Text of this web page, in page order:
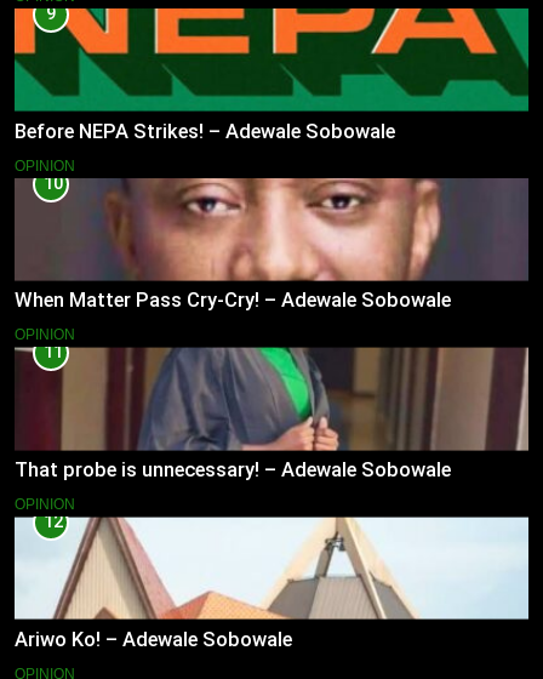
9
Before NEPA Strikes! – Adewale Sobowale
OPINION
10
When Matter Pass Cry-Cry! – Adewale Sobowale
OPINION
11
That probe is unnecessary! – Adewale Sobowale
OPINION
12
Ariwo Ko! – Adewale Sobowale
OPINION